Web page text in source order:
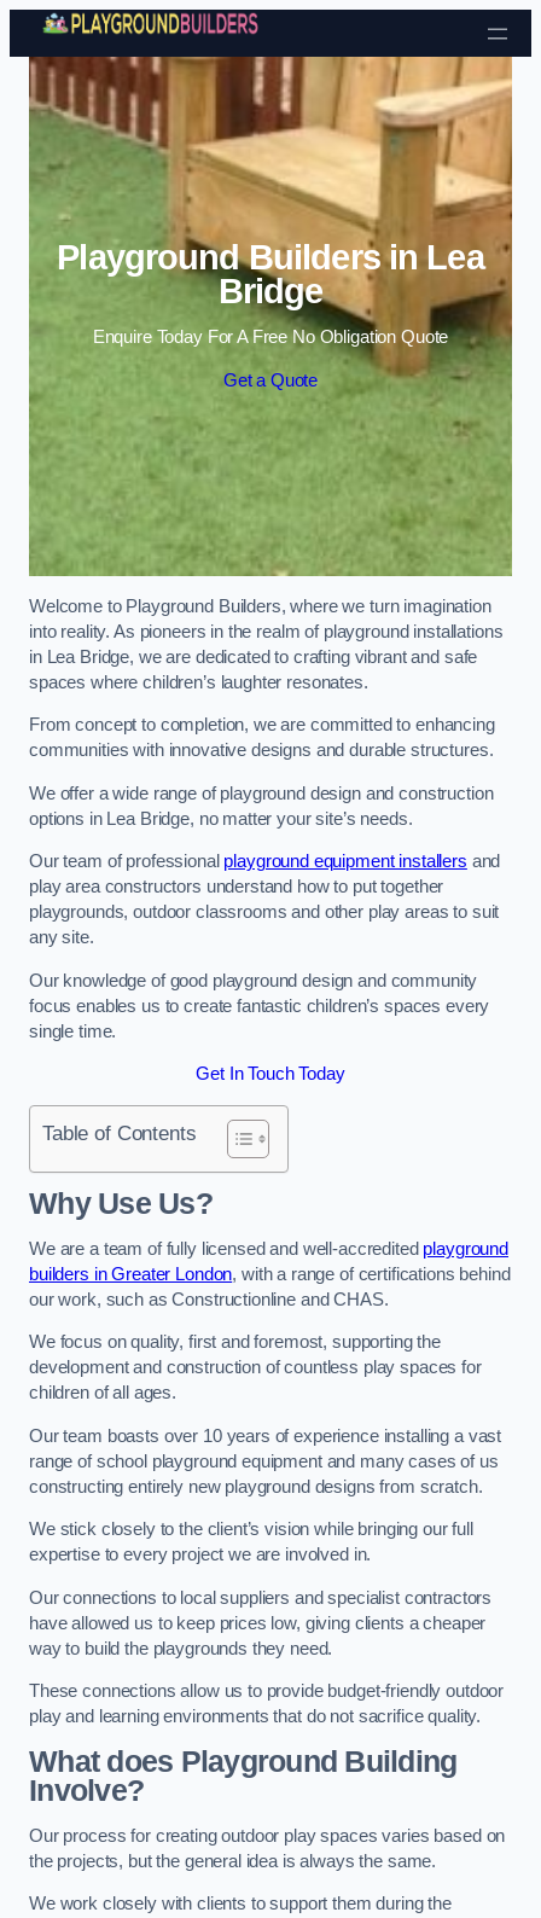
Skip to content
Playground Builders in Lea
Bridge
Enquire Today For A Free No Obligation Quote
Get a Quote
Welcome to Playground Builders, where we turn imagination
into reality. As pioneers in the realm of playground installations
in Lea Bridge, we are dedicated to crafting vibrant and safe
spaces where children’s laughter resonates.
From concept to completion, we are committed to enhancing
communities with innovative designs and durable structures.
We offer a wide range of playground design and construction
options in Lea Bridge, no matter your site’s needs.
Our team of professional playground equipment installers and
play area constructors understand how to put together
playgrounds, outdoor classrooms and other play areas to suit
any site.
Our knowledge of good playground design and community
focus enables us to create fantastic children’s spaces every
single time.
Get In Touch Today
Table of Contents
Why Use Us?
We are a team of fully licensed and well-accredited playground
builders in Greater London, with a range of certifications behind
our work, such as Constructionline and CHAS.
We focus on quality, first and foremost, supporting the
development and construction of countless play spaces for
children of all ages.
Our team boasts over 10 years of experience installing a vast
range of school playground equipment and many cases of us
constructing entirely new playground designs from scratch.
We stick closely to the client’s vision while bringing our full
expertise to every project we are involved in.
Our connections to local suppliers and specialist contractors
have allowed us to keep prices low, giving clients a cheaper
way to build the playgrounds they need.
These connections allow us to provide budget-friendly outdoor
play and learning environments that do not sacrifice quality.
What does Playground Building
Involve?
Our process for creating outdoor play spaces varies based on
the projects, but the general idea is always the same.
We work closely with clients to support them during the